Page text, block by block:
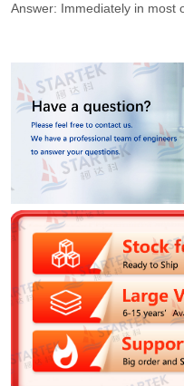
Answer: Immediately in most